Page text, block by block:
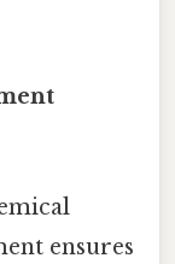
ensures